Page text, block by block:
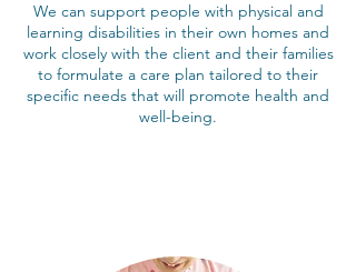
We can support people with physical and
learning disabilities in their own homes and
work closely with the client and their families
to formulate a care plan tailored to their
specific needs that will promote health and
well-being.